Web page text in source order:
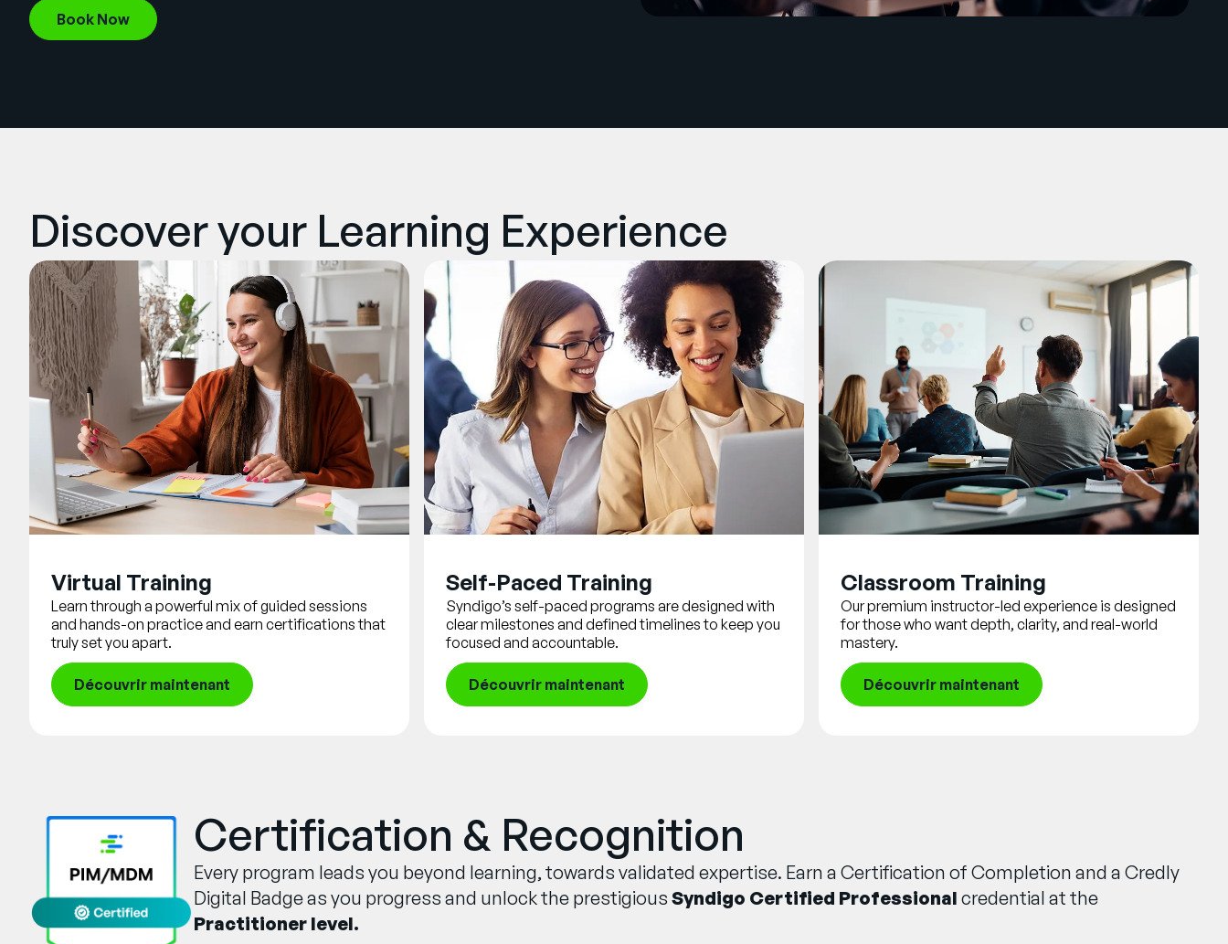
Book Now
Discover your Learning Experience
Virtual Training
Learn through a powerful mix of guided sessions
and hands-on practice and earn certifications that
truly set you apart.
Découvrir maintenant
Self-Paced Training
Syndigo’s self-paced programs are designed with
clear milestones and defined timelines to keep you
focused and accountable.
Découvrir maintenant
Classroom Training
Our premium instructor-led experience is designed
for those who want depth, clarity, and real-world
mastery.
Découvrir maintenant
Certification & Recognition
Every program leads you beyond learning, towards validated expertise. Earn a Certification of Completion and a Credly
Digital Badge as you progress and unlock the prestigious Syndigo Certified Professional credential at the
Practitioner level.